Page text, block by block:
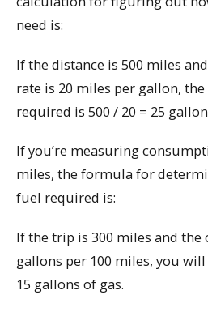
need is:
If the distance is 500 miles
rate is 20 miles per gallon,
required is 500 / 20 = 25
If you’re measuring
miles, the formula for
fuel required is:
If the trip is 300 miles and
gallons per 100 miles, you
15 gallons of gas.